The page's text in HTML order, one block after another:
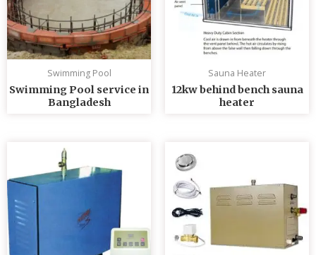
Swimming Pool
Swimming Pool service in
Bangladesh
Sauna Heater
12kw behind bench sauna
heater